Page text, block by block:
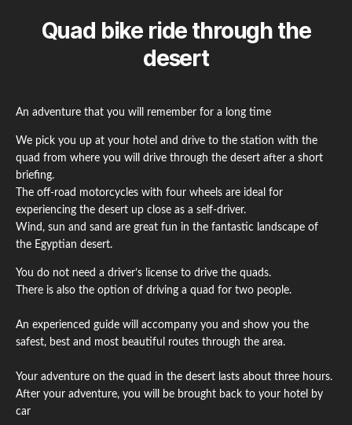
Quad bike ride through the
desert
An adventure that you will remember for a long time
We pick you up at your hotel and drive to the station with the
quad from where you will drive through the desert after a short
briefing.
The off-road motorcycles with four wheels are ideal for
experiencing the desert up close as a self-driver.
Wind, sun and sand are great fun in the fantastic landscape of
the Egyptian desert.
You do not need a driver’s license to drive the quads.
There is also the option of driving a quad for two people.
An experienced guide will accompany you and show you the
safest, best and most beautiful routes through the area.
Your adventure on the quad in the desert lasts about three hours.
After your adventure, you will be brought back to your hotel by
car